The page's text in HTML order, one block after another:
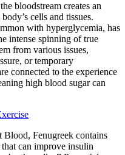
bloodstream creates an
cells and tissues.
with hyperglycemia, has
intense spinning of true
from various issues,
or temporary
connected to the experience
high blood sugar can
Blood, Fenugreek contains
can improve insulin